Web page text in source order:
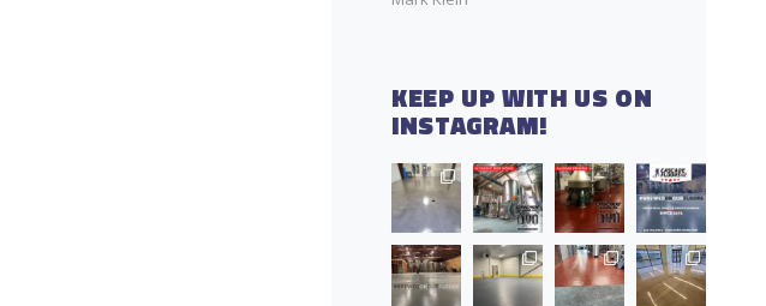
KEEP UP WITH US ON
INSTAGRAM!